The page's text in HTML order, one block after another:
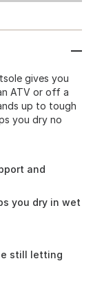
gives you
ATV or off a
up to tough
you dry no
and
you dry in wet
still letting